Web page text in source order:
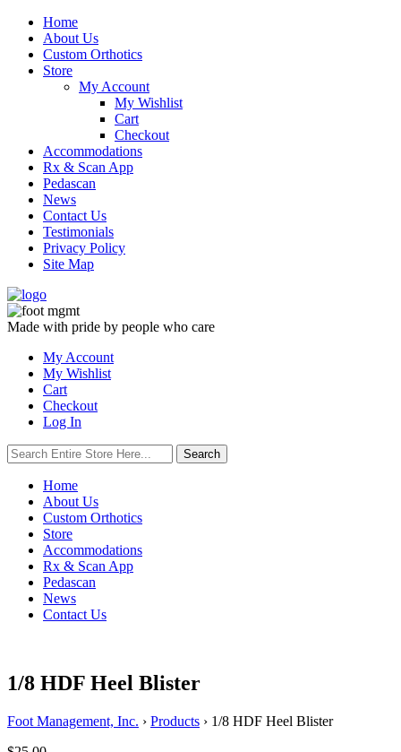
Skip
content
Home
About Us
Custom Orthotics
Store
My Account
My Wishlist
Cart
Checkout
Accommodations
Rx & Scan App
Pedascan
News
Contact Us
Testimonials
Privacy Policy
Site Map
Made with pride by people who care
My Account
My Wishlist
Cart
Checkout
Log In
Search
for:
Search
Home
About Us
Custom Orthotics
Store
Accommodations
Rx & Scan App
Pedascan
News
Contact Us
1/8 HDF Heel Blister
Foot Management, Inc. › Products › 1/8 HDF Heel Blister